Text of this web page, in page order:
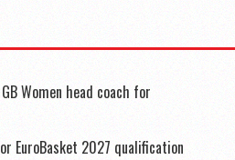
Women head coach for
EuroBasket 2027 qualification